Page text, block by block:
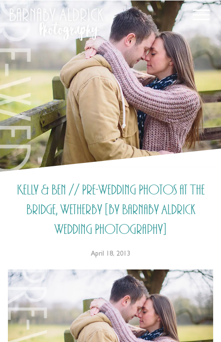
Kelly & Ben // Pre-Wedding Photos at The
Bridge, Wetherby [by Barnaby Aldrick
Wedding Photography]
April 18, 2013